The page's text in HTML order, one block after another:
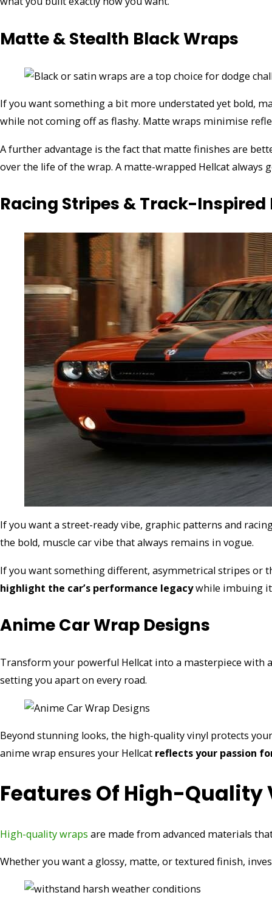
Matte & Stealth Black Wraps
If you want something a bit more understated yet bold,
while not coming off as flashy. Matte wraps minimise
A further advantage is the fact that matte finishes are
over the life of the wrap. A matte-wrapped Hellcat
Racing Stripes & Track-Inspired
If you want a street-ready vibe, graphic patterns and
the bold, muscle car vibe that always remains in vogue.
If you want something different, asymmetrical stripes or
highlight the car’s performance legacywhile imbuing it
Anime Car Wrap Designs
Transform your powerful Hellcat into a masterpiece with
setting you apart on every road.
Beyond stunning looks, the high-quality vinyl protects
anime wrap ensures your Hellcat reflects your passion
Features Of High-Quality
High-quality wraps are made from advanced materials
Whether you want a glossy, matte, or textured finish,